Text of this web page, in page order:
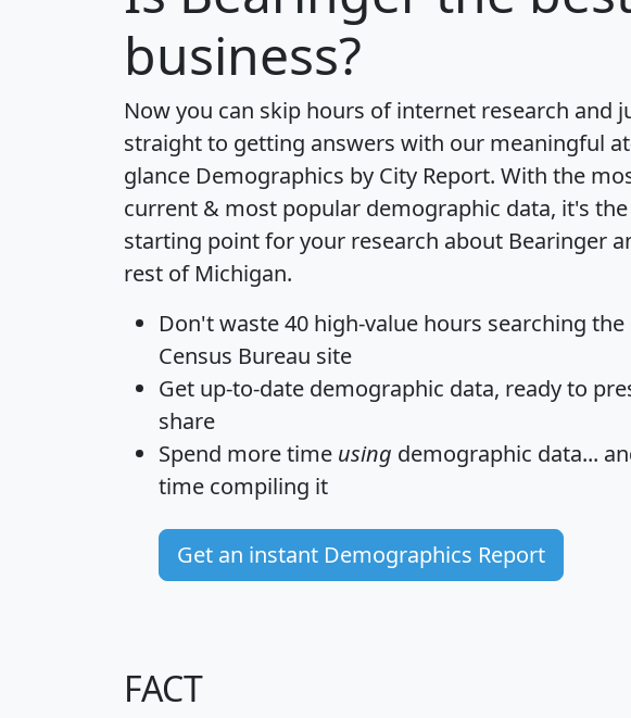
business?
Now you can skip hours of internet research and
straight to getting answers with our meaningful
glance Demographics by City Report. With the
current & most popular demographic data, it's
starting point for your research about Bearinger
rest of Michigan.
Don't waste 40 high-value hours searching the
Census Bureau site
Get up-to-date demographic data, ready to
share
Spend more time using demographic data...
time compiling it
Get an instant Demographics Report
FACT